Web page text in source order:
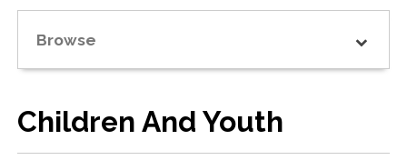
Browse
Children And Youth